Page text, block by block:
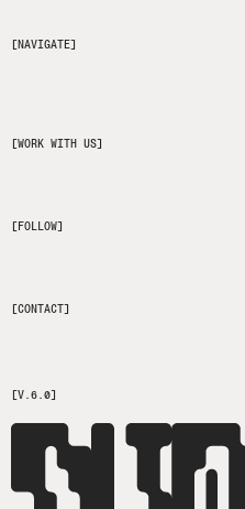
[V.6.0]
[NAVIGATE]
[WORK WITH US]
[FOLLOW]
[CONTACT]